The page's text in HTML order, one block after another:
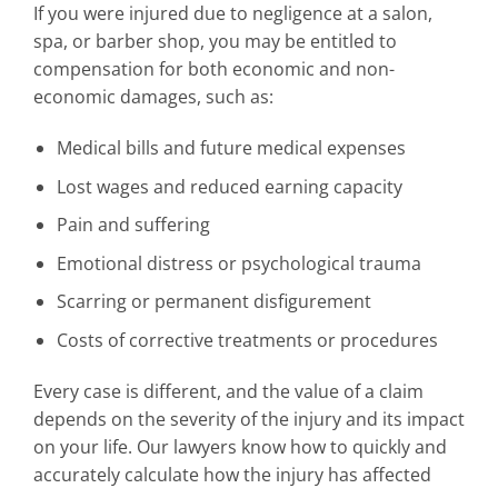
If you were injured due to negligence at a salon,
spa, or barber shop, you may be entitled to
compensation for both economic and non-
economic damages, such as:
Medical bills and future medical expenses
Lost wages and reduced earning capacity
Pain and suffering
Emotional distress or psychological trauma
Scarring or permanent disfigurement
Costs of corrective treatments or procedures
Every case is different, and the value of a claim
depends on the severity of the injury and its impact
on your life. Our lawyers know how to quickly and
accurately calculate how the injury has affected